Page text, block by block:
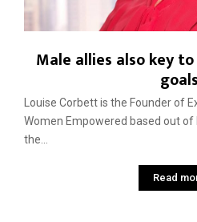
Male allies also key
goals
Louise Corbett is the Founder of
Women Empowered based out of
the...
Read